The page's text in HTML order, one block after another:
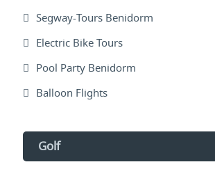
Segway-Tours Benidorm
Electric Bike Tours
Pool Party Benidorm
Balloon Flights
Golf